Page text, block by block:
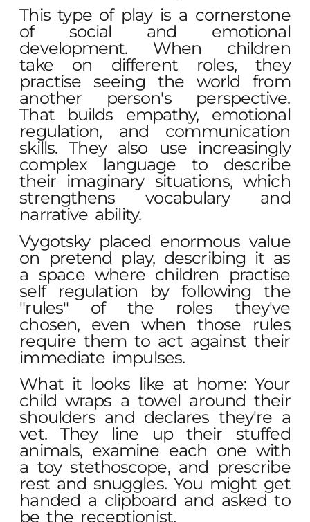
This type of play is a cornerstone
of social and emotional
development. When children
take on different roles, they
practise seeing the world from
another person's perspective.
That builds empathy, emotional
regulation, and communication
skills. They also use increasingly
complex language to describe
their imaginary situations, which
strengthens vocabulary and
narrative ability.
Vygotsky placed enormous value
on pretend play, describing it as
a space where children practise
self regulation by following the
"rules" of the roles they've
chosen, even when those rules
require them to act against their
immediate impulses.
What it looks like at home: Your
child wraps a towel around their
shoulders and declares they're a
vet. They line up their stuffed
animals, examine each one with
a toy stethoscope, and prescribe
rest and snuggles. You might get
handed a clipboard and asked to
be the receptionist.